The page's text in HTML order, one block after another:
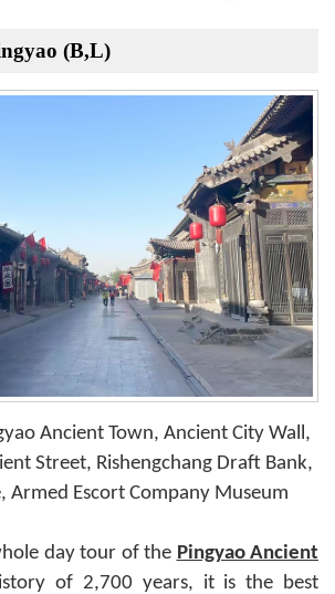
(B,L)
Ancient Town, Ancient City Wall,
Street, Rishengchang Draft Bank,
Armed Escort Company Museum
day tour of the Pingyao Ancient
of 2,700 years, it is the best